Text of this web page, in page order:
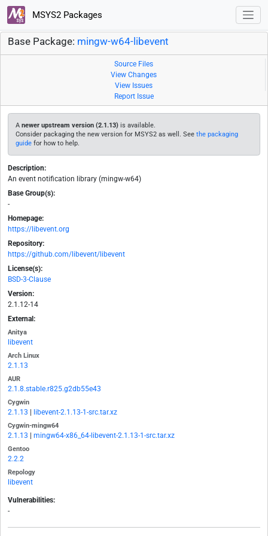
MSYS2 Packages
Base Package: mingw-w64-libevent
Source Files
View Changes
View Issues
Report Issue
A newer upstream version (2.1.13) is available.
Consider packaging the new version for MSYS2 as well. See the packaging
guide for how to help.
Description:
An event notification library (mingw-w64)
Base Group(s):
-
Homepage:
https://libevent.org
Repository:
https://github.com/libevent/libevent
License(s):
BSD-3-Clause
Version:
2.1.12-14
External:
Anitya
libevent
Arch Linux
2.1.13
AUR
2.1.8.stable.r825.g2db55e43
Cygwin
2.1.13 libevent-2.1.13-1-src.tar.xz
Cygwin-mingw64
2.1.13 mingw64-x86_64-libevent-2.1.13-1-src.tar.xz
Gentoo
2.2.2
Repology
libevent
Vulnerabilities:
-